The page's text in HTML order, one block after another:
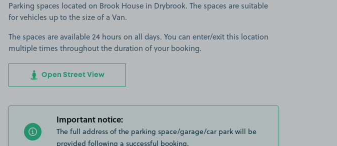
Parking spaces located on Brook House in Drybrook. The spaces are suitable
for vehicles up to the size of a Van.
The spaces are available 24 hours on all days. You can enter/exit this location
multiple times throughout the duration of your booking.
Open Street View
Important notice:
The full address of the parking space/garage/car park will be
provided following a successful booking.